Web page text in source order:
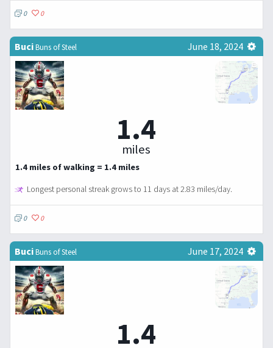
0 0
BuciBuns of Steel June 18, 2024
1.4
miles
1.4 miles of walking = 1.4 miles
Longest personal streak grows to 11 days at 2.83 miles/day.
0 0
BuciBuns of Steel June 17, 2024
1.4